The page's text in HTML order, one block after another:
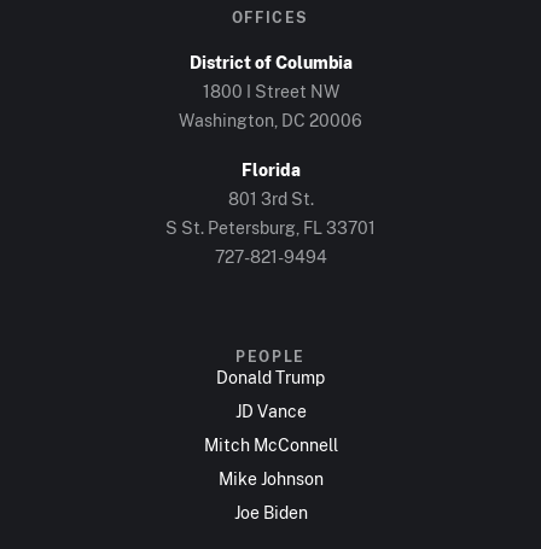
OFFICES
District of Columbia
1800 I Street NW
Washington, DC 20006
Florida
801 3rd St.
S St. Petersburg, FL 33701
727-821-9494
PEOPLE
Donald Trump
JD Vance
Mitch McConnell
Mike Johnson
Joe Biden